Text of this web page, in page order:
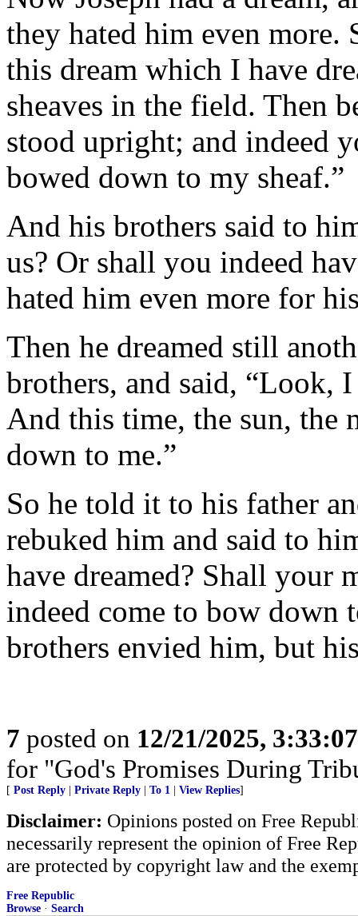
they hated him even more.
this dream which I have
sheaves in the field. Then
stood upright; and indeed
bowed down to my sheaf.”
And his brothers said to
us? Or shall you indeed
hated him even more for
Then he dreamed still
brothers, and said, “Look,
And this time, the sun, the
down to me.”
So he told it to his father
rebuked him and said to
have dreamed? Shall your
indeed come to bow down
brothers envied him, but
7 posted on 12/21/2025,
for "God's Promises During
[ Post Reply | Private Reply | To 1 | View Replies]
Disclaimer: Opinions posted on Free
necessarily represent the opinion of Free
are protected by copyright law and the
Free Republic
Browse · Search